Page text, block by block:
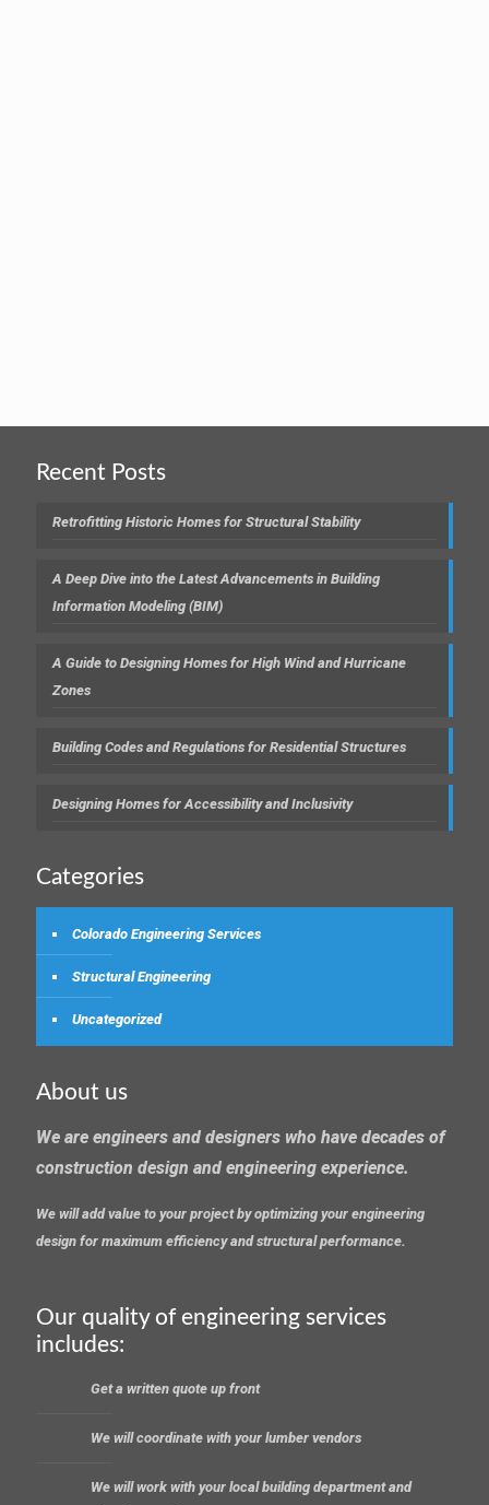
Recent Posts
Retrofitting Historic Homes for Structural Stability
A Deep Dive into the Latest Advancements in Building
Information Modeling (BIM)
A Guide to Designing Homes for High Wind and Hurricane
Zones
Building Codes and Regulations for Residential Structures
Designing Homes for Accessibility and Inclusivity
Categories
Colorado Engineering Services
Structural Engineering
Uncategorized
About us
We are engineers and designers who have decades of
construction design and engineering experience.
We will add value to your project by optimizing your engineering
design for maximum efficiency and structural performance.
Our quality of engineering services
includes:
Get a written quote up front
We will coordinate with your lumber vendors
We will work with your local building department and